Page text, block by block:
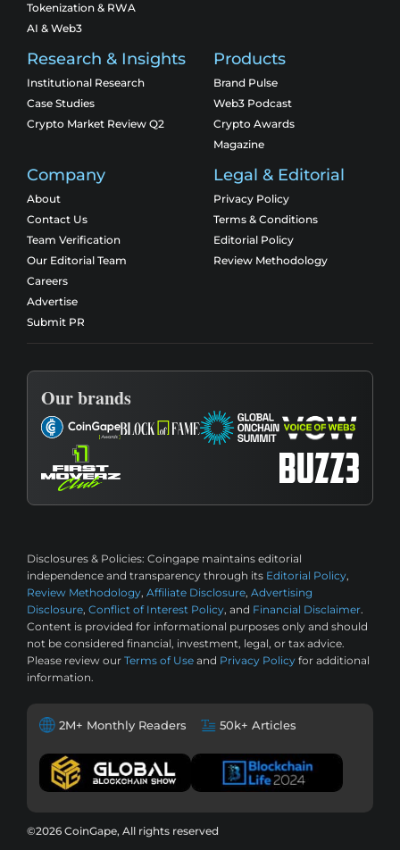
Tokenization & RWA
AI & Web3
Research & Insights
Institutional Research
Case Studies
Crypto Market Review Q2
Products
Brand Pulse
Web3 Podcast
Crypto Awards
Magazine
Company
About
Contact Us
Team Verification
Our Editorial Team
Careers
Advertise
Submit PR
Legal & Editorial
Privacy Policy
Terms & Conditions
Editorial Policy
Review Methodology
Our brands
Disclosures & Policies: Coingape maintains editorial
independence and transparency through its Editorial Policy,
Review Methodology, Affiliate Disclosure, Advertising
Disclosure, Conflict of Interest Policy, and Financial Disclaimer.
Content is provided for informational purposes only and should
not be considered financial, investment, legal, or tax advice.
Please review our Terms of Use and Privacy Policy for additional
information.
2M+ Monthly Readers 50k+ Articles
©2026 CoinGape, All rights reserved